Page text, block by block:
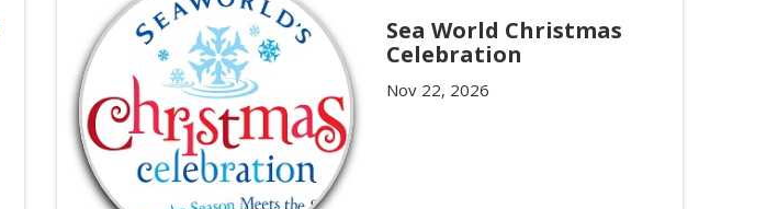
Sea World Christmas
Celebration
Nov 22, 2026